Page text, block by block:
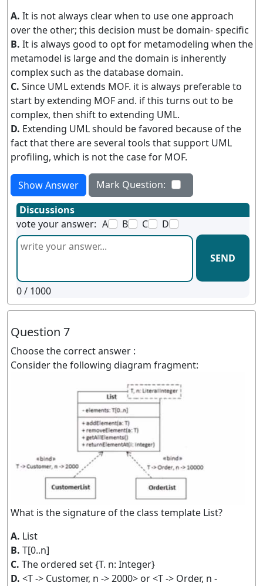
A. It is not always clear when to use one approach
over the other; this decision must be domain- specific
B. It is always good to opt for metamodeling when the
metamodel is large and the domain is inherently
complex such as the database domain.
C. Since UML extends MOF. it is always preferable to
start by extending MOF and. if this turns out to be
complex, then shift to extending UML.
D. Extending UML should be favored because of the
fact that there are several tools that support UML
profiling, which is not the case for MOF.
Show Answer
Mark Question:
Discussions
vote your answer: A B C D
SEND
0/ 1000
Question 7
Choose the correct answer :
Consider the following diagram fragment:
What is the signature of the class template List?
A. List
B. T[0..n]
C. The ordered set {T. n: Integer}
D. <T -> Customer, n -> 2000> or <T -> Order, n -